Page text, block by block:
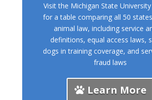
Visit the Michigan State
for a table comparing all 50
animal law, including service
definitions, equal access laws,
dogs in training coverage, and
fraud laws
Learn More